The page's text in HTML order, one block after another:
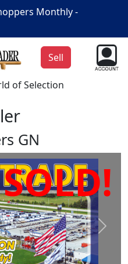
Monthly -
Sell
of Selection
GN
SOLD!
Next